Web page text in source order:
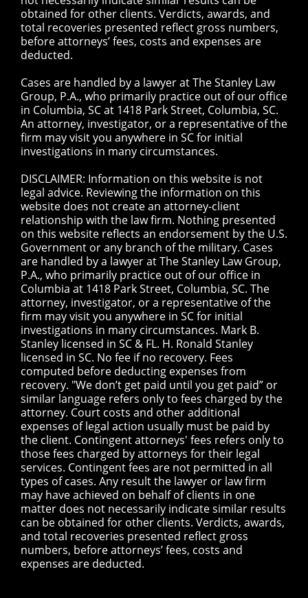
obtained for other clients. Verdicts, awards, and
total recoveries presented reflect gross numbers,
before attorneys’ fees, costs and expenses are
deducted.
Cases are handled by a lawyer at The Stanley Law
Group, P.A., who primarily practice out of our office
in Columbia, SC at 1418 Park Street, Columbia, SC.
An attorney, investigator, or a representative of the
firm may visit you anywhere in SC for initial
investigations in many circumstances.
DISCLAIMER: Information on this website is not
legal advice. Reviewing the information on this
website does not create an attorney-client
relationship with the law firm. Nothing presented
on this website reflects an endorsement by the U.S.
Government or any branch of the military. Cases
are handled by a lawyer at The Stanley Law Group,
P.A., who primarily practice out of our office in
Columbia at 1418 Park Street, Columbia, SC. The
attorney, investigator, or a representative of the
firm may visit you anywhere in SC for initial
investigations in many circumstances. Mark B.
Stanley licensed in SC & FL. H. Ronald Stanley
licensed in SC. No fee if no recovery. Fees
computed before deducting expenses from
recovery. "We don’t get paid until you get paid” or
similar language refers only to fees charged by the
attorney. Court costs and other additional
expenses of legal action usually must be paid by
the client. Contingent attorneys' fees refers only to
those fees charged by attorneys for their legal
services. Contingent fees are not permitted in all
types of cases. Any result the lawyer or law firm
may have achieved on behalf of clients in one
matter does not necessarily indicate similar results
can be obtained for other clients. Verdicts, awards,
and total recoveries presented reflect gross
numbers, before attorneys’ fees, costs and
expenses are deducted.